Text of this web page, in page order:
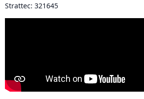
Strattec: 321645